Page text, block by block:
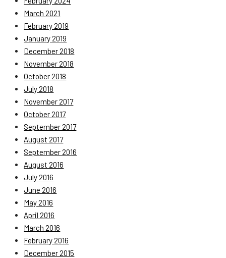
March 2021
February 2019
January 2019
December 2018
November 2018
October 2018
July 2018
November 2017
October 2017
September 2017
August 2017
September 2016
August 2016
July 2016
June 2016
May 2016
April 2016
March 2016
February 2016
December 2015